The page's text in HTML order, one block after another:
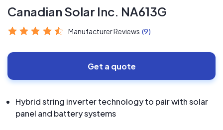
Canadian Solar Inc. NA613G
Manufacturer Reviews (9)
Get a quote
Hybrid string inverter technology to pair with solar
panel and battery systems